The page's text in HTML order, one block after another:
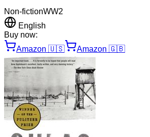
Non-fictionWW2
English
Buy now:
Amazon 🇺🇸 Amazon 🇬🇧